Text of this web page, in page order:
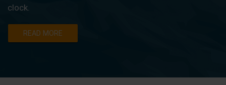
clock.
READ MORE